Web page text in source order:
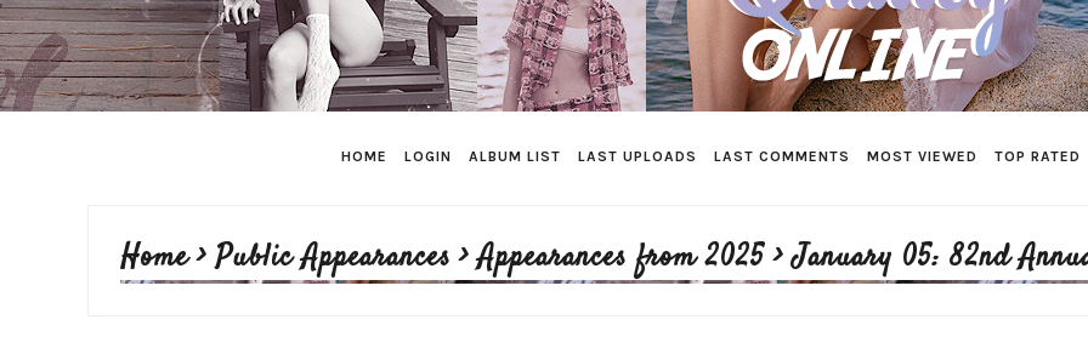
HOME LOGIN ALBUM LIST LAST UPLOADS LAST COMMENTS MOST VIEWED TOP RATED
Home>Public Appearances >Appearances from 2025>January 05: 82nd